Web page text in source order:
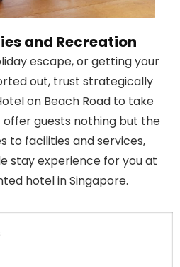
and Recreation
escape, or getting your
out, trust strategically
on Beach Road to take
offer guests nothing but the
to facilities and services,
stay experience for you at
hotel in Singapore.